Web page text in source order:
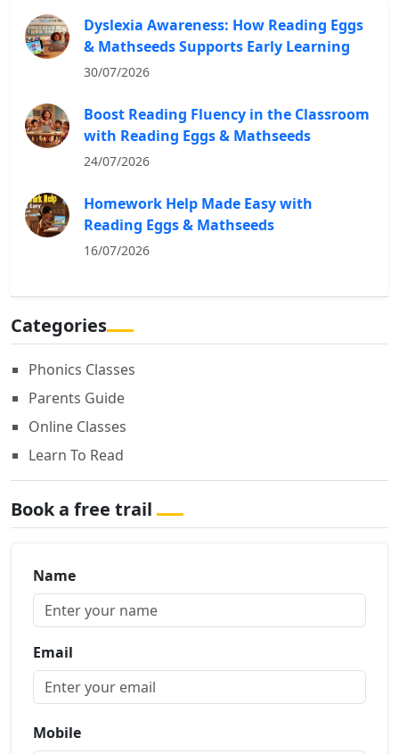
Dyslexia Awareness: How Reading Eggs
& Mathseeds Supports Early Learning
30/07/2026
Boost Reading Fluency in the Classroom
with Reading Eggs & Mathseeds
24/07/2026
Homework Help Made Easy with
Reading Eggs & Mathseeds
16/07/2026
Categories
Phonics Classes
Parents Guide
Online Classes
Learn To Read
Book a free trail
Name
Email
Mobile